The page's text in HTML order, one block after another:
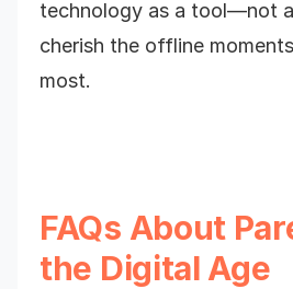
technology as a tool—not
cherish the offline
most.
FAQs About
the Digital Age